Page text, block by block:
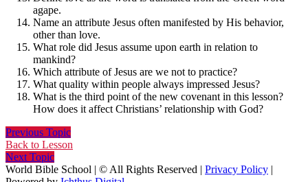
agape.
Name an attribute Jesus often manifested by His behavior,
other than love.
What role did Jesus assume upon earth in relation to
mankind?
Which attribute of Jesus are we not to practice?
What quality within people always impressed Jesus?
What is the third point of the new covenant in this lesson?
How does it affect Christians’ relationship with God?
Previous Topic
Back to Lesson
Next Topic
World Bible School | © All Rights Reserved | Privacy Policy |